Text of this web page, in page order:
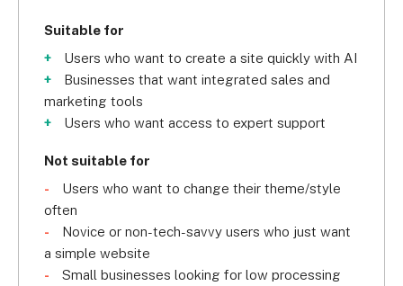
Suitable for
Users who want to create a site quickly with AI
Businesses that want integrated sales and
marketing tools
Users who want access to expert support
Not suitable for
Users who want to change their theme/style
often
Novice or non-tech-savvy users who just want
a simple website
Small businesses looking for low processing